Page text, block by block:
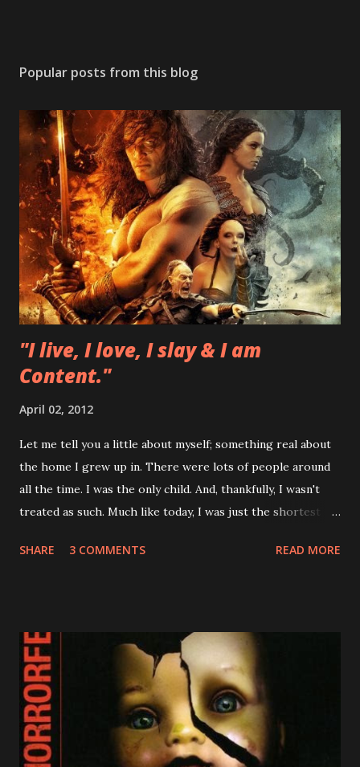
Popular posts from this blog
"I live, I love, I slay & I am
Content."
April 02, 2012
Let me tell you a little about myself; something real about
the home I grew up in. There were lots of people around
all the time. I was the only child. And, thankfully, I wasn't
treated as such. Much like today, I was just the shortest
Above and beyond it means that I had many influences
good father would, he shared these passions with me as a
kid. I remember him making me wooden swords to play
with. We played chess together. And I remember him
reading me Greek myths and comic books before bed. He
also shared his nerdy love of scifi, fantasy, and horror
movies with me. For all of this, I am grateful. And I am now
SHARE 3 COMMENTS READ MORE